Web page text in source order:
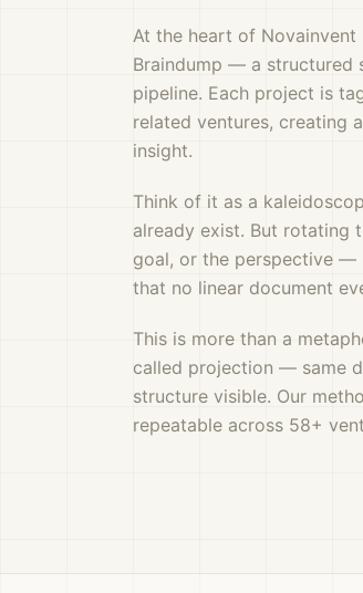
At the heart of
Braindump — a structured
pipeline. Each project is
related ventures, creating
insight.
Think of it as a
already exist. But rotating
goal, or the perspective —
that no linear document
This is more than a
called projection — same
structure visible. Our
repeatable across 58+